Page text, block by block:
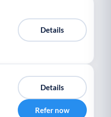
Details
Details
Refer now